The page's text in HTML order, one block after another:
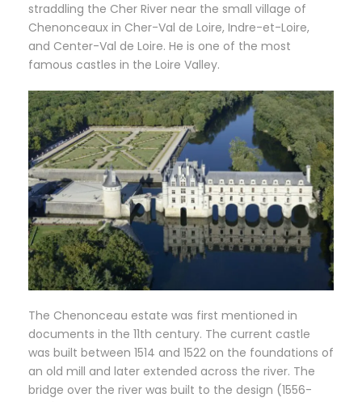
straddling the Cher River near the small village of
Chenonceaux in Cher-Val de Loire, Indre-et-Loire,
and Center-Val de Loire. He is one of the most
famous castles in the Loire Valley.
The Chenonceau estate was first mentioned in
documents in the 11th century. The current castle
was built between 1514 and 1522 on the foundations of
an old mill and later extended across the river. The
bridge over the river was built to the design (1556-